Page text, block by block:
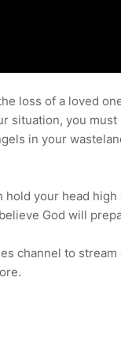
loss of a loved
situation, you
in your
your head
God will
channel to